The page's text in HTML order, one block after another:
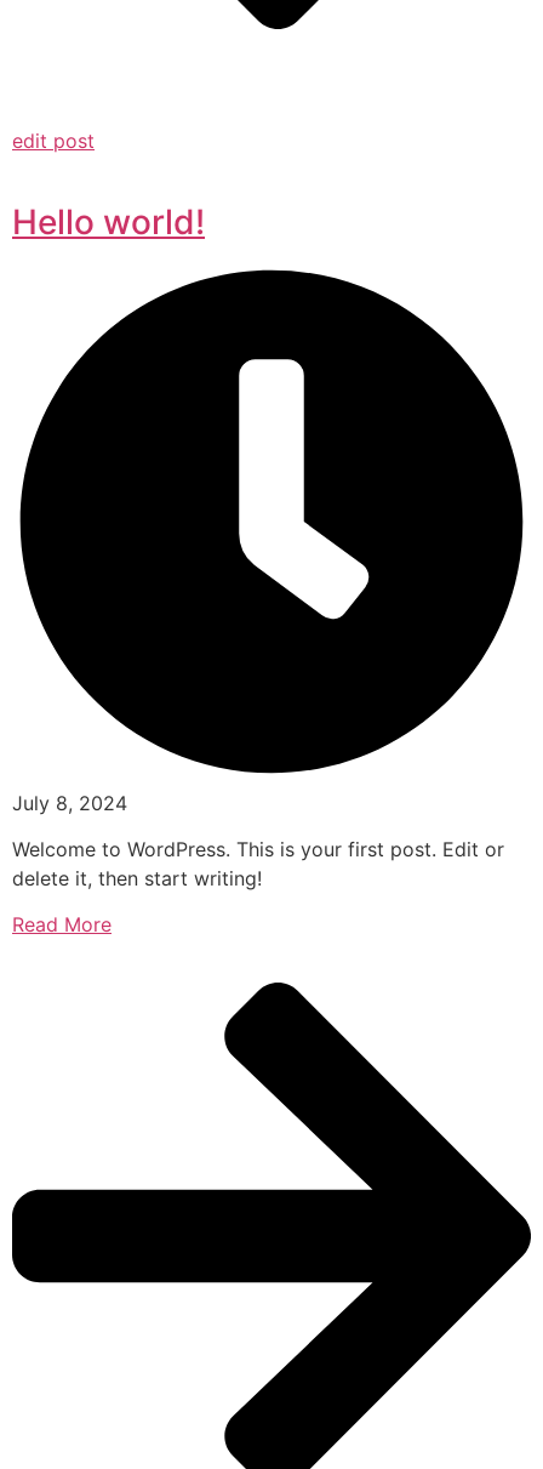
edit post
Hello world!
July 8, 2024
Welcome to WordPress. This is your first post. Edit or
delete it, then start writing!
Read More